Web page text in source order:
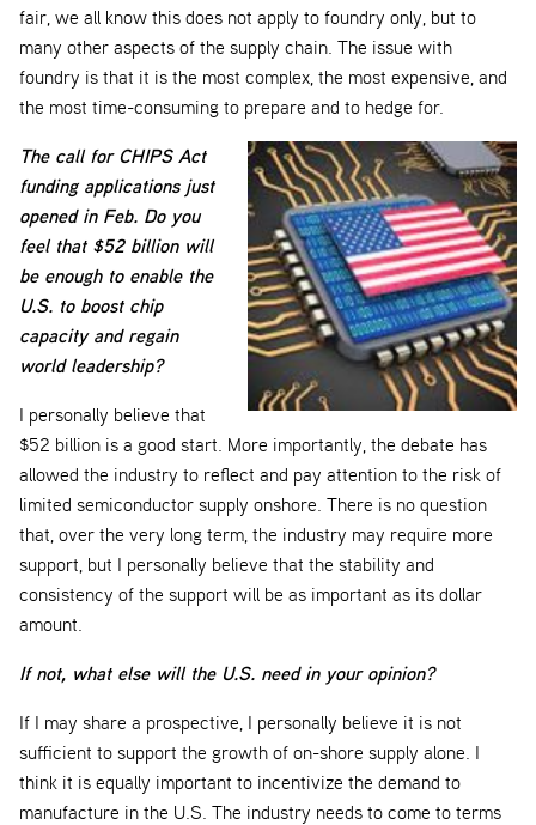
fair, we all know this does not apply to foundry only, but to
many other aspects of the supply chain. The issue with
foundry is that it is the most complex, the most expensive, and
the most time-consuming to prepare and to hedge for.
The call for CHIPS Act
funding applications just
opened in Feb. Do you
feel that $52 billion will
be enough to enable the
U.S. to boost chip
capacity and regain
world leadership?
I personally believe that
$52 billion is a good start. More importantly, the debate has
allowed the industry to reflect and pay attention to the risk of
limited semiconductor supply onshore. There is no question
that, over the very long term, the industry may require more
support, but I personally believe that the stability and
consistency of the support will be as important as its dollar
amount.
If not, what else will the U.S. need in your opinion?
If I may share a prospective, I personally believe it is not
sufficient to support the growth of on-shore supply alone. I
think it is equally important to incentivize the demand to
manufacture in the U.S. The industry needs to come to terms